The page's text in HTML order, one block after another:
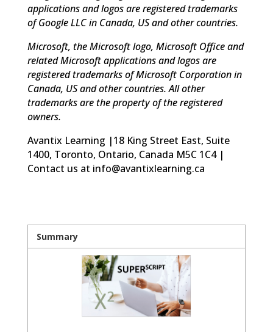
applications and logos are registered trademarks
of Google LLC in Canada, US and other countries.
Microsoft, the Microsoft logo, Microsoft Office and
related Microsoft applications and logos are
registered trademarks of Microsoft Corporation in
Canada, US and other countries. All other
trademarks are the property of the registered
owners.
Avantix Learning |18 King Street East, Suite
1400, Toronto, Ontario, Canada M5C 1C4 |
Contact us at info@avantixlearning.ca
Summary